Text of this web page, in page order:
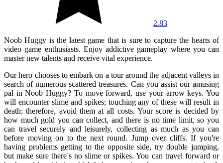
2.83
Noob Huggy is the latest game that is sure to capture the hearts of
video game enthusiasts. Enjoy addictive gameplay where you can
master new talents and receive vital experience.
Our hero chooses to embark on a tour around the adjacent valleys in
search of numerous scattered treasures. Can you assist our amusing
pal in Noob Huggy? To move forward, use your arrow keys. You
will encounter slime and spikes; touching any of these will result in
death; therefore, avoid them at all costs. Your score is decided by
how much gold you can collect, and there is no time limit, so you
can travel securely and leisurely, collecting as much as you can
before moving on to the next round. Jump over cliffs. If you're
having problems getting to the opposite side, try double jumping,
but make sure there's no slime or spikes. You can travel forward or